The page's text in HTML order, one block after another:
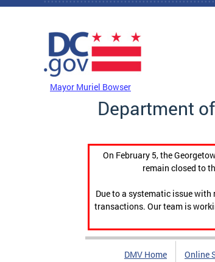
Skip to main content
Mayor Muriel Bowser
Department
On February 5, the
remain closed to
Due to a systematic issue
transactions. Our team is
DMV Home Online